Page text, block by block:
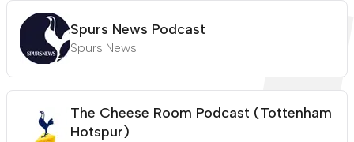
Spurs News Podcast
Spurs News
The Cheese Room Podcast (Tottenham
Hotspur)